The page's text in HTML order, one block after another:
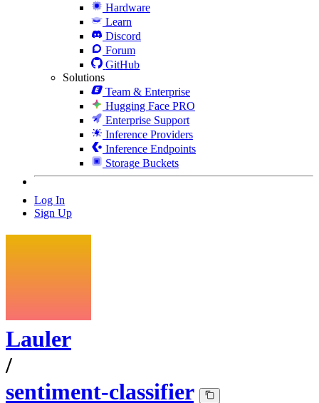
Hardware
Learn
Discord
Forum
GitHub
Solutions
Team & Enterprise
Hugging Face PRO
Enterprise Support
Inference Providers
Inference Endpoints
Storage Buckets
Log In
Sign Up
Lauler
/
sentiment-classifier